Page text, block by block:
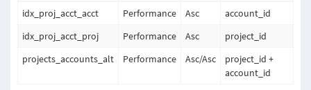
idx_proj_acct_acct Performance Asc
account_id
idx_proj_acct_proj
Performance Asc
project_id
projects_accounts_alt
Performance Asc/Asc
project_id +
account_id